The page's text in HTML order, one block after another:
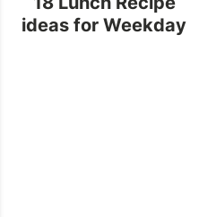
ideas for Weekday